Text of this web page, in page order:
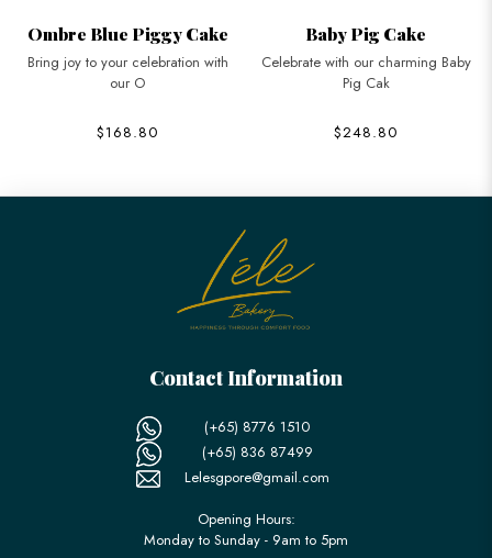
Ombre Blue Piggy Cake
Bring joy to your celebration with
our O
$168.80
Baby Pig Cake
Celebrate with our charming Baby
Pig Cak
$248.80
Contact Information
(+65) 8776 1510
(+65) 836 87499
Lelesgpore@gmail.com
Opening Hours:
Monday to Sunday - 9am to 5pm